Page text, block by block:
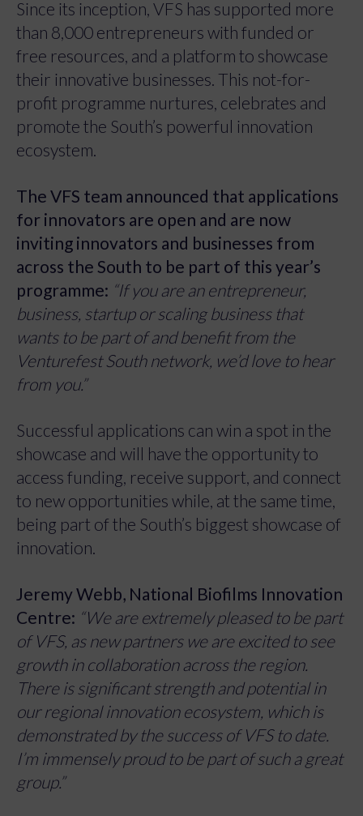
Since its inception, VFS has supported more
than 8,000 entrepreneurs with funded or
free resources, and a platform to showcase
their innovative businesses. This not-for-
profit programme nurtures, celebrates and
promote the South’s powerful innovation
ecosystem.
The VFS team announced that applications
for innovators are open and are now
inviting innovators and businesses from
across the South to be part of this year’s
programme: “If you are an entrepreneur,
business, startup or scaling business that
wants to be part of and benefit from the
Venturefest South network, we’d love to hear
from you.”
Successful applications can win a spot in the
showcase and will have the opportunity to
access funding, receive support, and connect
to new opportunities while, at the same time,
being part of the South’s biggest showcase of
innovation.
Jeremy Webb, National Biofilms Innovation
Centre: “We are extremely pleased to be part
of VFS, as new partners we are excited to see
growth in collaboration across the region.
There is significant strength and potential in
our regional innovation ecosystem, which is
demonstrated by the success of VFS to date.
I’m immensely proud to be part of such a great
group.”